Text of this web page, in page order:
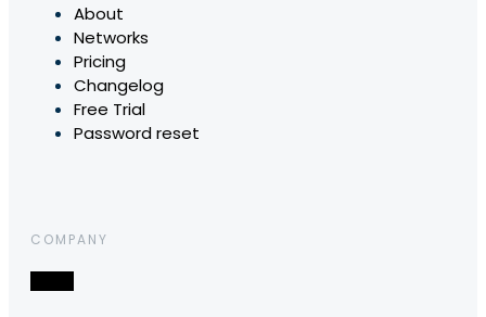
About
Networks
Pricing
Changelog
Free Trial
Password reset
COMPANY